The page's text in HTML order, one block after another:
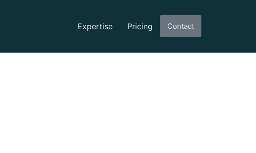
Expertise Pricing Contact